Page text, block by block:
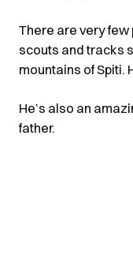
There are very few
scouts and tracks
mountains of Spiti.
He’s also an
father.